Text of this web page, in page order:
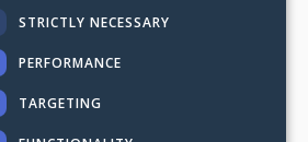
and fitness…
STRICTLY NECESSARY
PERFORMANCE
TARGETING